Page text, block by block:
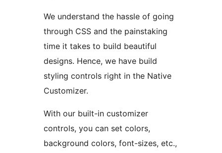
We understand the hassle of going
through CSS and the painstaking
time it takes to build beautiful
designs. Hence, we have build
styling controls right in the Native
Customizer.
With our built-in customizer
controls, you can set colors,
background colors, font-sizes, etc.,